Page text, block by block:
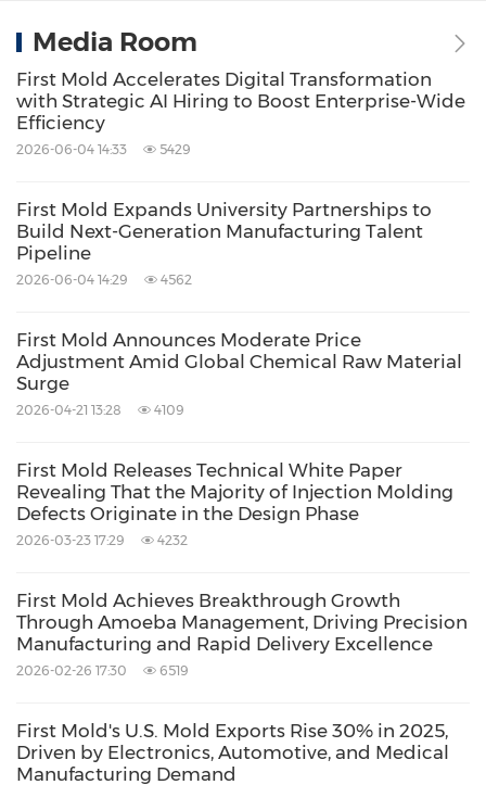
Media Room
First Mold Accelerates Digital Transformation
with Strategic AI Hiring to Boost Enterprise-Wide
Efficiency
2026-06-04 14:33 5429
First Mold Expands University Partnerships to
Build Next-Generation Manufacturing Talent
Pipeline
2026-06-04 14:29 4562
First Mold Announces Moderate Price
Adjustment Amid Global Chemical Raw Material
Surge
2026-04-21 13:28 4109
First Mold Releases Technical White Paper
Revealing That the Majority of Injection Molding
Defects Originate in the Design Phase
2026-03-23 17:29 4232
First Mold Achieves Breakthrough Growth
Through Amoeba Management, Driving Precision
Manufacturing and Rapid Delivery Excellence
2026-02-26 17:30 6519
First Mold's U.S. Mold Exports Rise 30% in 2025,
Driven by Electronics, Automotive, and Medical
Manufacturing Demand